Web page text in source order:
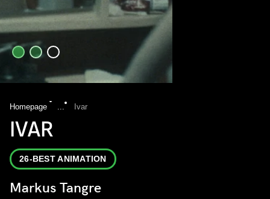
Homepage ... Ivar
IVAR
26-BEST ANIMATION
Markus Tangre